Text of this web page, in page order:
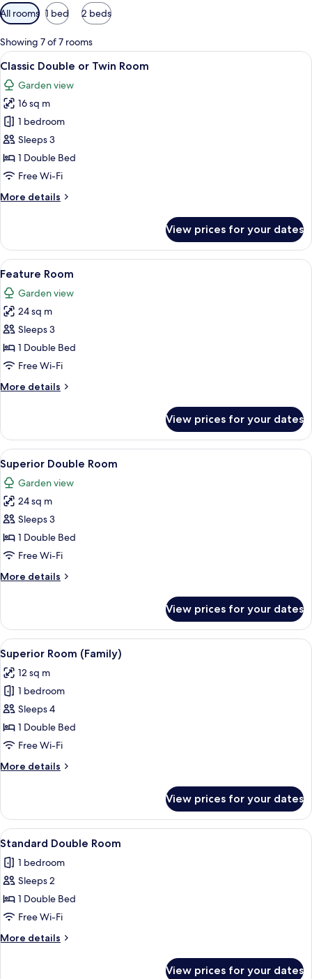
Available
filters
for
rooms
All rooms 1 bed 2 beds
Showing 7 of 7 rooms
View
all
photos
for
Classic
Double
or
Twin
A neatly arranged bedroom with a
6
Classic Double or Twin Room
Garden view
16 sq m
1 bedroom
Sleeps 3
1 Double Bed
Free Wi-Fi
More details
More
Double
or
Twin
View prices for your dates
View
all
photos
for
Feature
Room
A four-poster canopy bed with a
5
Feature Room
Garden view
24 sq m
Sleeps 3
1 Double Bed
Free Wi-Fi
More details
More
Room
View prices for your dates
View
all
photos
for
Superior
Double
Room
A bedroom with a wooden four-
4
Superior Double Room
Garden view
24 sq m
Sleeps 3
1 Double Bed
Free Wi-Fi
More details
More
Double
Room
View prices for your dates
View
all
photos
for
Superior
Room
(Family)
A bedroom with a bed, wooden
6
Superior Room (Family)
12 sq m
1 bedroom
Sleeps 4
1 Double Bed
Free Wi-Fi
More details
More
Room
(Family)
View prices for your dates
View
all
photos
for
Standard
Double
Room
A bedroom with a four-poster bed,
1
Standard Double Room
1 bedroom
Sleeps 2
1 Double Bed
Free Wi-Fi
More details
More
View prices for your dates